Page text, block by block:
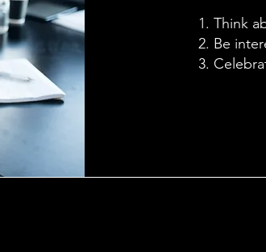
1. Think
2. Be
3.